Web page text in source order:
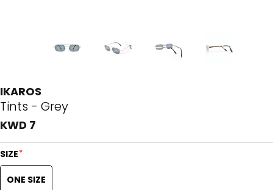
IKAROS
Tints - Grey
KWD 7
SIZE*
ONE SIZE